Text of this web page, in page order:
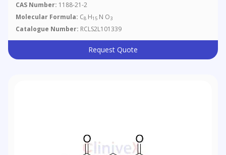
CAS Number: 1188-21-2
Molecular Formula: C8 H15 N O3
Catalogue Number: RCLS2L101339
Request Quote